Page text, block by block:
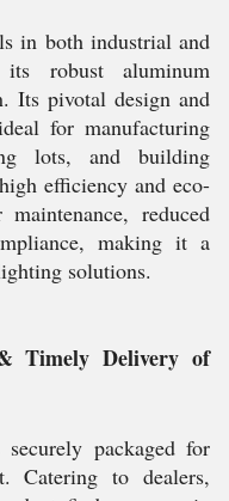
in both industrial and
robust aluminum
Its pivotal design and
for manufacturing
lots, and building
efficiency and eco-
reduced
making it a
solutions.
Timely Delivery of
packaged for
Catering to dealers,